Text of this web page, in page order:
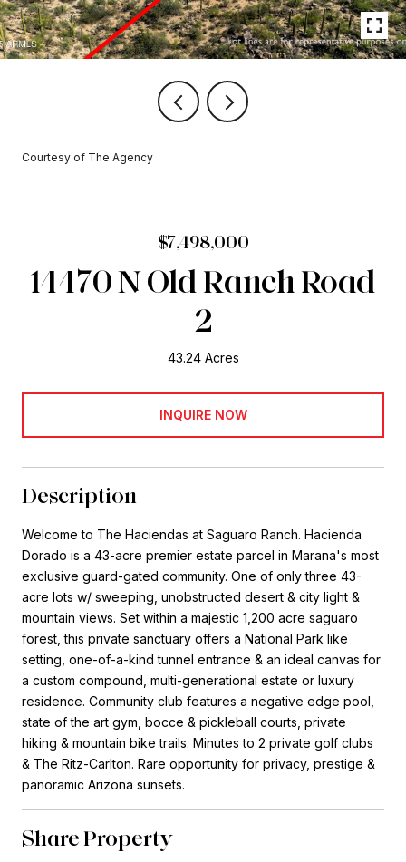
Courtesy of The Agency
$7,498,000
14470 N Old Ranch Road
2
43.24 Acres
INQUIRE NOW
Description
Welcome to The Haciendas at Saguaro Ranch. Hacienda
Dorado is a 43-acre premier estate parcel in Marana's most
exclusive guard-gated community. One of only three 43-
acre lots w/ sweeping, unobstructed desert & city light &
mountain views. Set within a majestic 1,200 acre saguaro
forest, this private sanctuary offers a National Park like
setting, one-of-a-kind tunnel entrance & an ideal canvas for
a custom compound, multi-generational estate or luxury
residence. Community club features a negative edge pool,
state of the art gym, bocce & pickleball courts, private
hiking & mountain bike trails. Minutes to 2 private golf clubs
& The Ritz-Carlton. Rare opportunity for privacy, prestige &
panoramic Arizona sunsets.
Share Property